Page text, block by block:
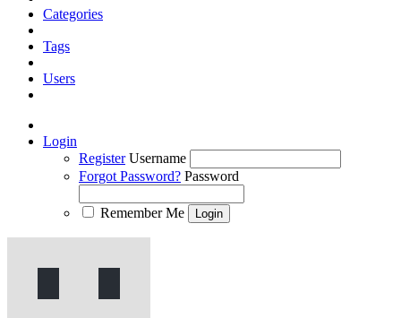
Categories
Tags
Users
Login
Register Username
Forgot Password? Password
Remember Me